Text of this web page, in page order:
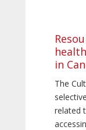
in
The
related